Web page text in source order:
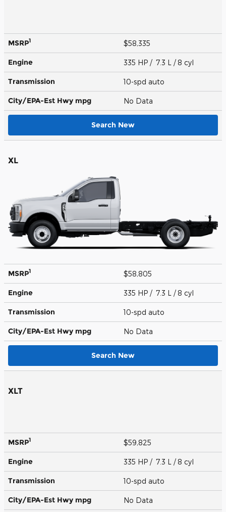
MSRP1 $58,335
Engine 335 HP / 7.3 L / 8 cyl
Transmission 10-spd auto
City/EPA-Est Hwy mpg No Data
Search New
XL
MSRP1 $58,805
Engine 335 HP / 7.3 L / 8 cyl
Transmission 10-spd auto
City/EPA-Est Hwy mpg No Data
Search New
XLT
MSRP1 $59,825
Engine 335 HP / 7.3 L / 8 cyl
Transmission 10-spd auto
City/EPA-Est Hwy mpg No Data